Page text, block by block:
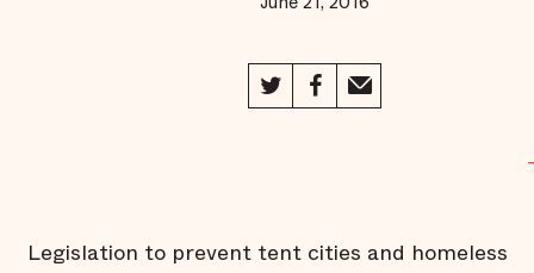
Jail
Scenes of
Public
Defense
Time
Legislation to prevent tent cities and homeless